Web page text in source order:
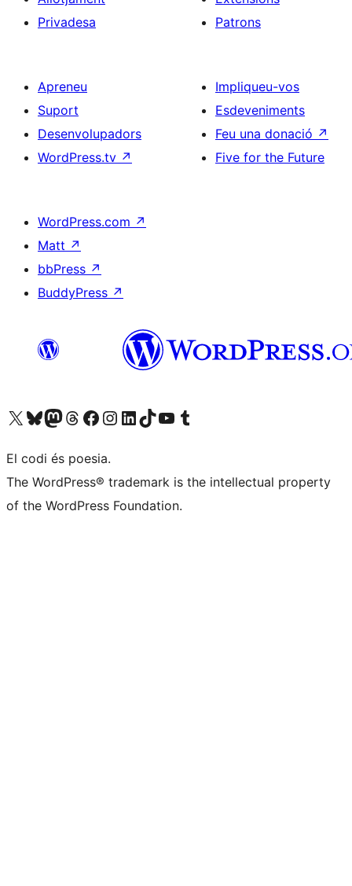
Privadesa
Patrons
Apreneu
Suport
Desenvolupadors
WordPress.tv ↗
Impliqueu-vos
Esdeveniments
Feu una donació ↗
Five for the Future
WordPress.com ↗
Matt ↗
bbPress ↗
BuddyPress ↗
Visiteu el nostre compte X (abans Twitter)
Visiteu el nostre compte de Bluesky
Visiteu el nostre compte al Mastodon
Visiteu el nostre compte de Threads
Visiteu la nostra pàgina al Facebook
Visiteu el nostre compte d'Instagram
Visiteu el nostre compte de LinkedIn
Visiteu el nostre compte de TikTok
Visiteu el nostre canal al YouTube
Visiteu el nostre compte de Tumblr
El codi és poesia.
The WordPress® trademark is the intellectual property
of the WordPress Foundation.